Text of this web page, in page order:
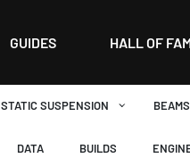
GUIDES HALL OF
STATIC SUSPENSION BEAMS
DATA BUILDS